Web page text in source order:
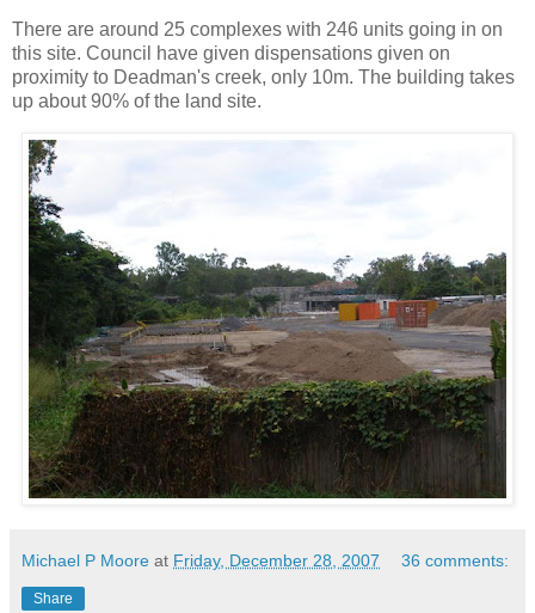
There are around 25 complexes with 246 units going in on
this site. Council have given dispensations given on
proximity to Deadman's creek, only 10m. The building takes
up about 90% of the land site.
Michael P Moore at Friday, December 28, 2007 36 comments:
Share